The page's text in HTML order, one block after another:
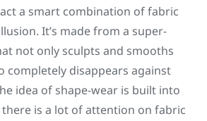
a smart combination of fabric
It’s made from a super-
not only sculpts and smooths
completely disappears against
idea of shape-wear is built into
is a lot of attention on fabric